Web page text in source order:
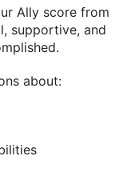
Ally score from
supportive, and
about: